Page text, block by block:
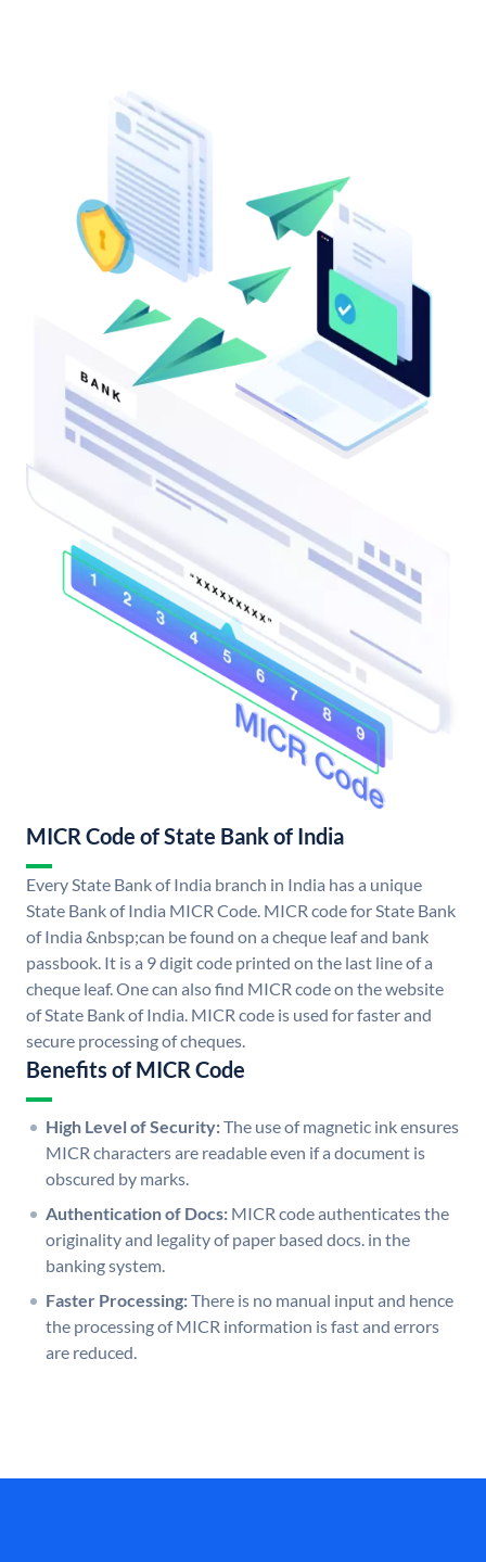
MICR Code of State Bank of India
Every State Bank of India branch in India has a unique
State Bank of India MICR Code. MICR code for State Bank
of India &nbsp;can be found on a cheque leaf and bank
passbook. It is a 9 digit code printed on the last line of a
cheque leaf. One can also find MICR code on the website
of State Bank of India. MICR code is used for faster and
secure processing of cheques.
Benefits of MICR Code
High Level of Security:The use of magnetic ink ensures
MICR characters are readable even if a document is
obscured by marks.
Authentication of Docs: MICR code authenticates the
originality and legality of paper based docs. in the
banking system.
Faster Processing:There is no manual input and hence
the processing of MICR information is fast and errors
are reduced.